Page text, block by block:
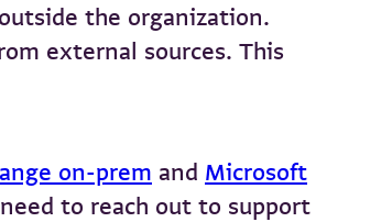
the organization.
external sources. This
on-prem and Microsoft
to reach out to support